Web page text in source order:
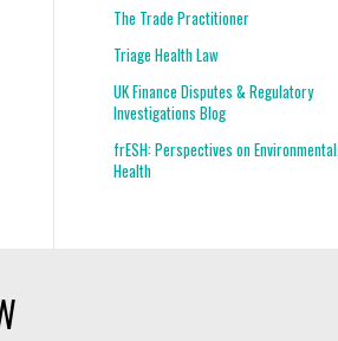
The Trade Practitioner
Triage Health Law
UK Finance Disputes & Regulatory
Investigations Blog
frESH: Perspectives on
Health